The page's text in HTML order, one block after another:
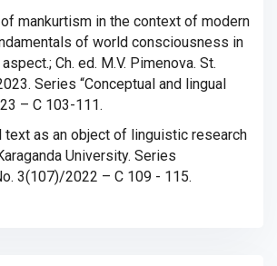
mankurtism in the context of modern
of world consciousness in
Ch. ed. M.V. Pimenova. St.
Series “Conceptual and lingual
– C 103-111.
text as an object of linguistic research
University. Series
3(107)/2022 – C 109 - 115.